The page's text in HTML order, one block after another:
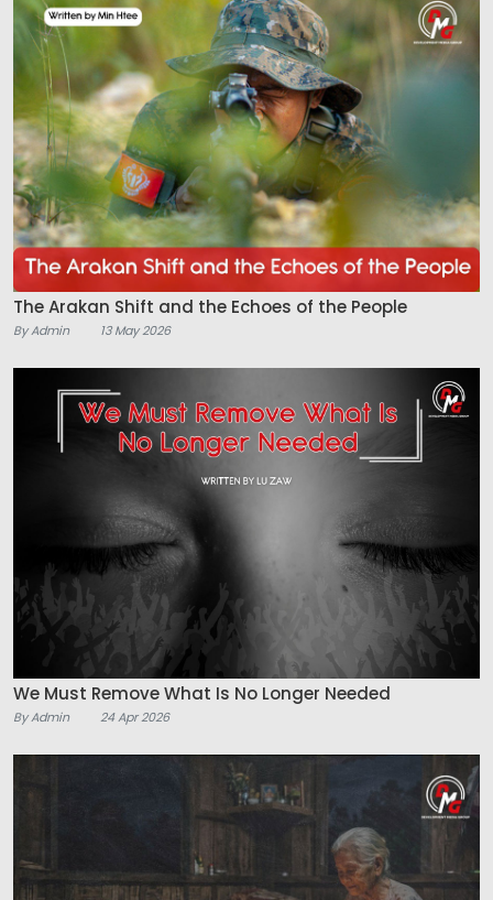
The Arakan Shift and the Echoes of the People
By Admin 13 May 2026
We Must Remove What Is No Longer Needed
By Admin 24 Apr 2026